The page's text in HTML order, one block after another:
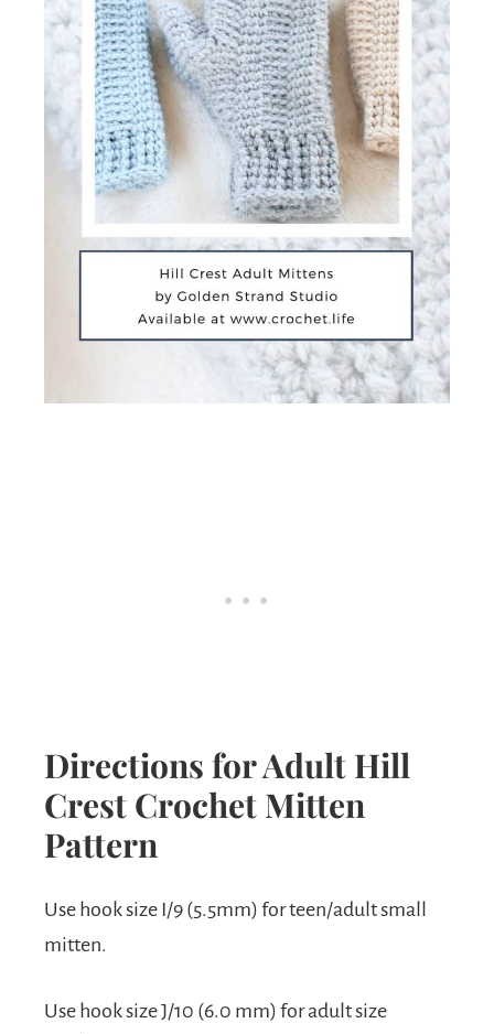
Directions for Adult Hill
Crest Crochet Mitten
Pattern
Use hook size I/9 (5.5mm) for teen/adult small
mitten.
Use hook size J/10 (6.0 mm) for adult size